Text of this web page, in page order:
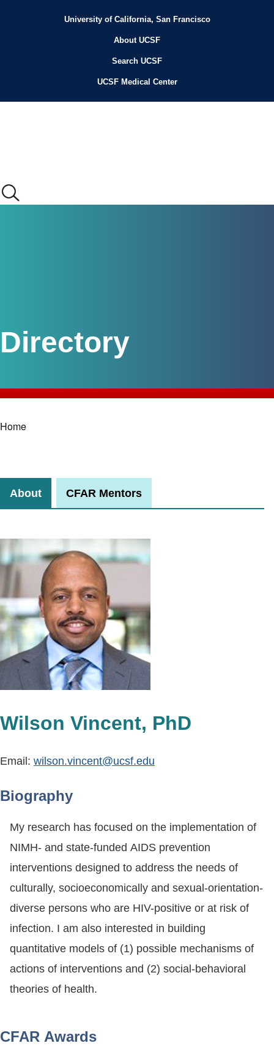
HeaderUniversity of California, San Francisco
About UCSF
Search UCSF
UCSF Medical Center
Home
About CFAR Mentors
Wilson Vincent, PhD
Email: wilson.vincent@ucsf.edu
Biography
My research has focused on the implementation of
NIMH- and state-funded AIDS prevention
interventions designed to address the needs of
culturally, socioeconomically and sexual-orientation-
diverse persons who are HIV-positive or at risk of
infection. I am also interested in building
quantitative models of (1) possible mechanisms of
actions of interventions and (2) social-behavioral
theories of health.
CFAR Awards